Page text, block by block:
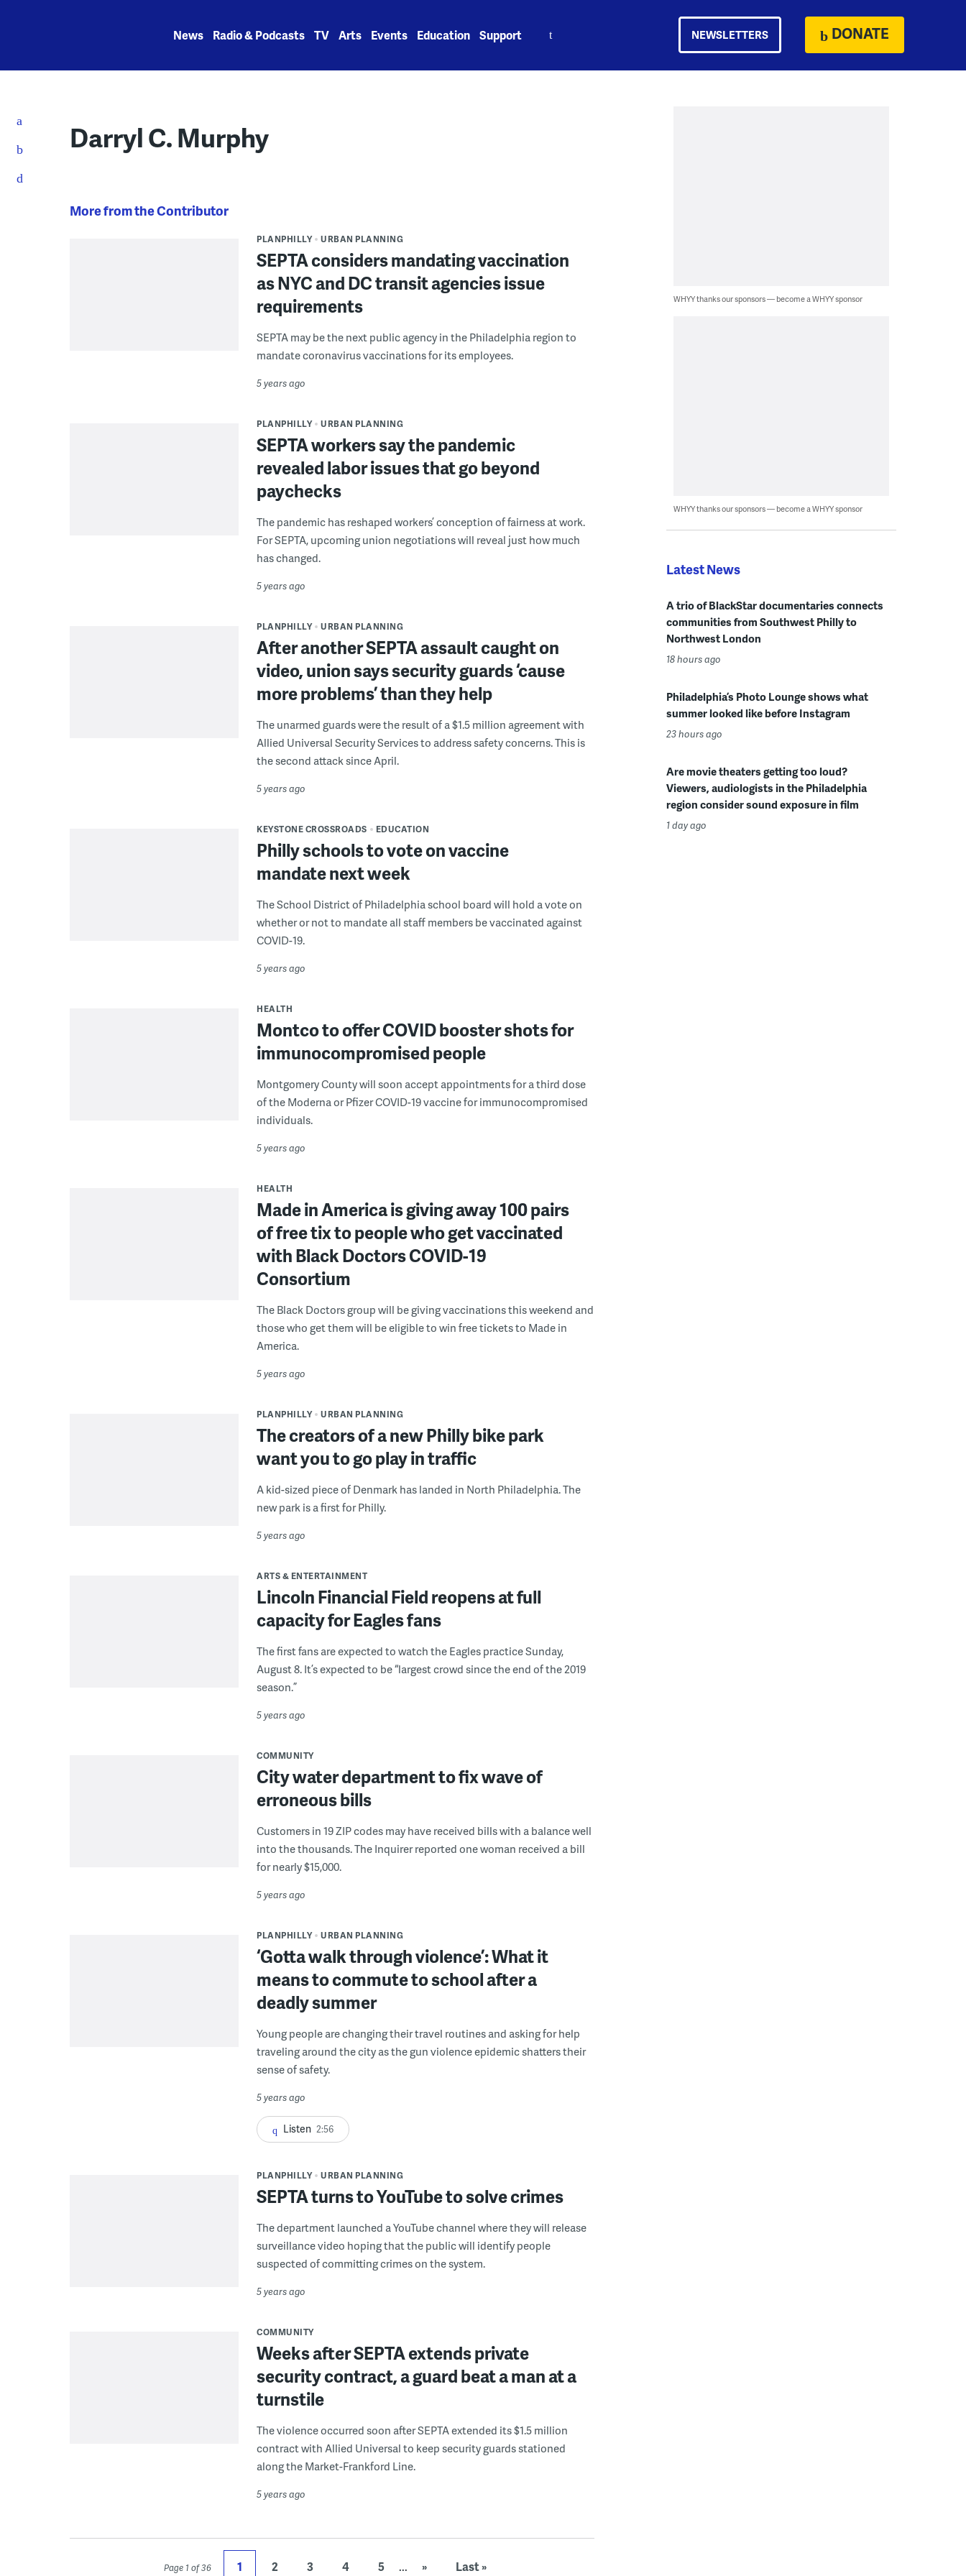
News Radio & Podcasts TV Arts Events Education Support NEWSLETTERS DONATE
Darryl C. Murphy
More from the Contributor
PLANPHILLY URBAN PLANNING
SEPTA considers mandating vaccination
as NYC and DC transit agencies issue
requirements
SEPTA may be the next public agency in the Philadelphia region to
mandate coronavirus vaccinations for its employees.
5 years ago
PLANPHILLY URBAN PLANNING
SEPTA workers say the pandemic
revealed labor issues that go beyond
paychecks
The pandemic has reshaped workers’ conception of fairness at work.
For SEPTA, upcoming union negotiations will reveal just how much
has changed.
5 years ago
PLANPHILLY URBAN PLANNING
After another SEPTA assault caught on
video, union says security guards ‘cause
more problems’ than they help
The unarmed guards were the result of a $1.5 million agreement with
Allied Universal Security Services to address safety concerns. This is
the second attack since April.
5 years ago
KEYSTONE CROSSROADS EDUCATION
Philly schools to vote on vaccine
mandate next week
The School District of Philadelphia school board will hold a vote on
whether or not to mandate all staff members be vaccinated against
COVID-19.
5 years ago
HEALTH
Montco to offer COVID booster shots for
immunocompromised people
Montgomery County will soon accept appointments for a third dose
of the Moderna or Pfizer COVID-19 vaccine for immunocompromised
individuals.
5 years ago
HEALTH
Made in America is giving away 100 pairs
of free tix to people who get vaccinated
with Black Doctors COVID-19
Consortium
The Black Doctors group will be giving vaccinations this weekend and
those who get them will be eligible to win free tickets to Made in
America.
5 years ago
PLANPHILLY URBAN PLANNING
The creators of a new Philly bike park
want you to go play in traffic
A kid-sized piece of Denmark has landed in North Philadelphia. The
new park is a first for Philly.
5 years ago
ARTS & ENTERTAINMENT
Lincoln Financial Field reopens at full
capacity for Eagles fans
The first fans are expected to watch the Eagles practice Sunday,
August 8. It’s expected to be “largest crowd since the end of the 2019
season.”
5 years ago
COMMUNITY
City water department to fix wave of
erroneous bills
Customers in 19 ZIP codes may have received bills with a balance well
into the thousands. The Inquirer reported one woman received a bill
for nearly $15,000.
5 years ago
PLANPHILLY URBAN PLANNING
‘Gotta walk through violence’: What it
means to commute to school after a
deadly summer
Young people are changing their travel routines and asking for help
traveling around the city as the gun violence epidemic shatters their
sense of safety.
5 years ago
Listen 2:56
PLANPHILLY URBAN PLANNING
SEPTA turns to YouTube to solve crimes
The department launched a YouTube channel where they will release
surveillance video hoping that the public will identify people
suspected of committing crimes on the system.
5 years ago
COMMUNITY
Weeks after SEPTA extends private
security contract, a guard beat a man at a
turnstile
The violence occurred soon after SEPTA extended its $1.5 million
contract with Allied Universal to keep security guards stationed
along the Market-Frankford Line.
5 years ago
Page 1 of 36 1 2 3 4 5 ... » Last »
WHYY thanks our sponsors — become a WHYY sponsor
WHYY thanks our sponsors — become a WHYY sponsor
Latest News
A trio of BlackStar documentaries connects
communities from Southwest Philly to
Northwest London
18 hours ago
Philadelphia’s Photo Lounge shows what
summer looked like before Instagram
23 hours ago
Are movie theaters getting too loud?
Viewers, audiologists in the Philadelphia
region consider sound exposure in film
1 day ago